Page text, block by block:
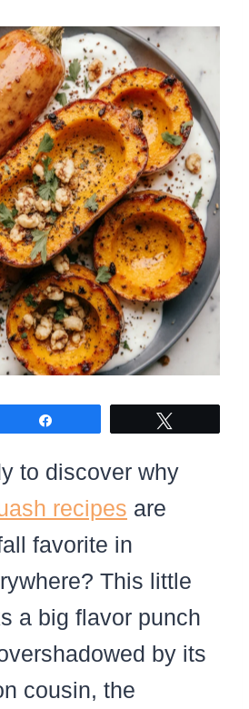
to discover why
recipes are
favorite in
This little
a big flavor punch
by its
cousin, the